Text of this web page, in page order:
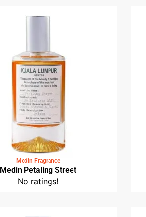
Medin Fragrance
Medin Petaling Street
No ratings!